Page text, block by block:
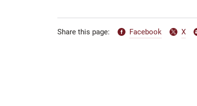
Share this page: Facebook X